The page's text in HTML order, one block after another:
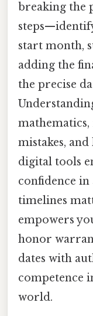
breaking the
start month,
adding the
the precise
mistakes,
digital tools
confidence in
timelines
empowers
honor
dates with
competence
world.